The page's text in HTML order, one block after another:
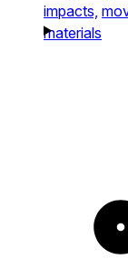
impacts,
materials